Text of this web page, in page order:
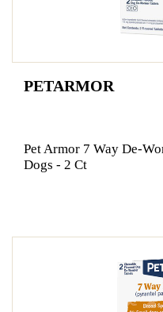
PETARMOR
Pet Armor 7 Way De-
Dogs - 2 Ct